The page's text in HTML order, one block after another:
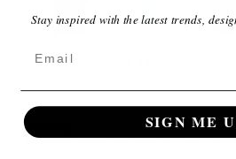
EMPIRE Cement Tile
Sale
Stay inspired with the latest trends,
SIGN ME